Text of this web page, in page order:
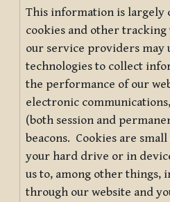
This information is largely
cookies and other tracking
our service providers may
technologies to collect
the performance of our
electronic
(both session and
beacons. Cookies are
your hard drive or in
us to, among other things,
through our website and